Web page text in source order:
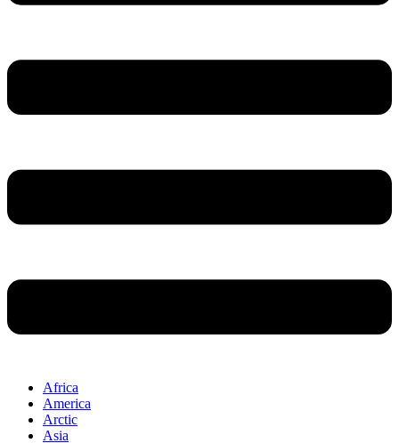
Africa
America
Arctic
Asia